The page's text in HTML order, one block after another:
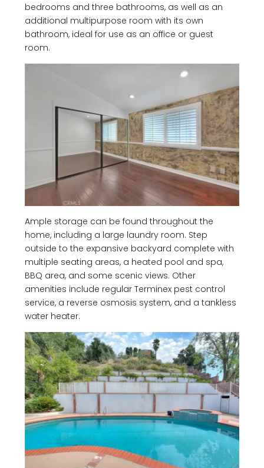
bedrooms and three bathrooms, as well as an
additional multipurpose room with its own
bathroom, ideal for use as an office or guest
room.
Ample storage can be found throughout the
home, including a large laundry room. Step
outside to the expansive backyard complete with
multiple seating areas, a heated pool and spa,
BBQ area, and some scenic views. Other
amenities include regular Terminex pest control
service, a reverse osmosis system, and a tankless
water heater.